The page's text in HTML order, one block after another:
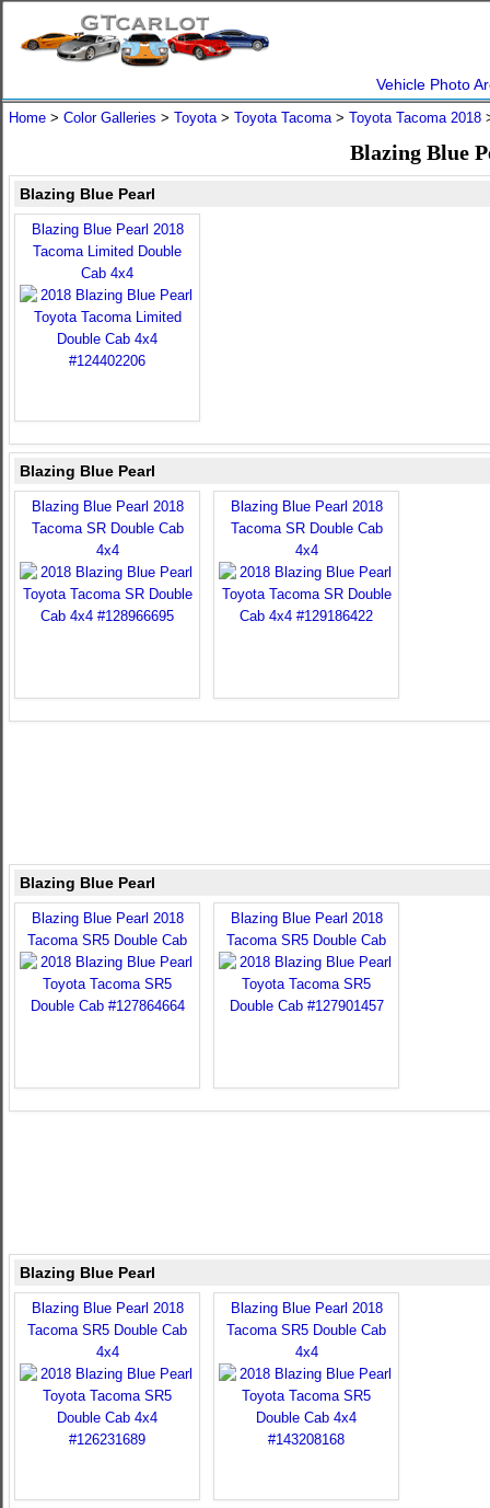
Vehicle Photo
Home > Color Galleries > Toyota> Toyota Tacoma> Toyota Tacoma 2018
Blazing Blue
Blazing Blue Pearl
Blazing Blue Pearl 2018
Tacoma Limited Double
Cab 4x4
Blazing Blue Pearl
Blazing Blue Pearl 2018
Tacoma SR Double Cab
4x4
Blazing Blue Pearl 2018
Tacoma SR Double Cab
4x4
Blazing Blue Pearl
Blazing Blue Pearl 2018
Tacoma SR5 Double Cab
Blazing Blue Pearl 2018
Tacoma SR5 Double Cab
Blazing Blue Pearl
Blazing Blue Pearl 2018
Tacoma SR5 Double Cab
4x4
Blazing Blue Pearl 2018
Tacoma SR5 Double Cab
4x4